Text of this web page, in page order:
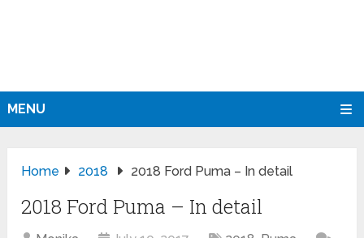
MENU
Home 2018 2018 Ford Puma – In detail
2018 Ford Puma – In detail